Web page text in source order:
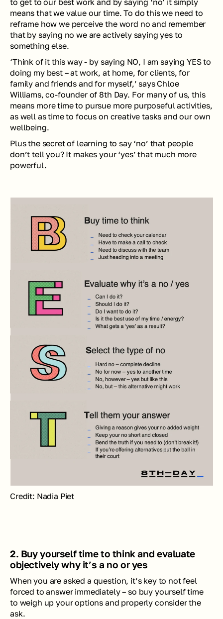
means that we value our time. To do this we need to
reframe how we perceive the word no and remember
that by saying no we are actively saying yes to
something else.
‘Think of it this way - by saying NO, I am saying YES to
doing my best – at work, at home, for clients, for
family and friends and for myself,’ says Chloe
Williams, co-founder of 8th Day. For many of us, this
means more time to pursue more purposeful activities,
as well as time to focus on creative tasks and our own
wellbeing.
Plus the secret of learning to say ‘no’ that people
don’t tell you? It makes your ‘yes’ that much more
powerful.
Credit: Nadia Piet
2. Buy yourself time to think and evaluate
objectively why it’s a no or yes
When you are asked a question, it’s key to not feel
forced to answer immediately – so buy yourself time
to weigh up your options and properly consider the
ask.